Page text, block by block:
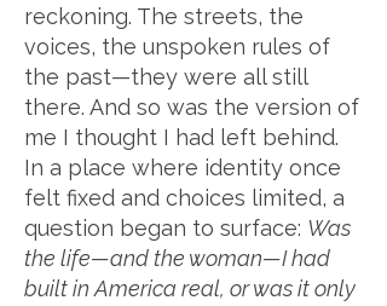
reckoning. The streets, the
voices, the unspoken rules of
the past—they were all still
there. And so was the version of
me I thought I had left behind.
In a place where identity once
felt fixed and choices limited, a
question began to surface: Was
the life—and the woman—I had
built in America real, or was it only